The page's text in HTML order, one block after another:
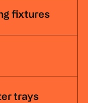
fixtures
trays